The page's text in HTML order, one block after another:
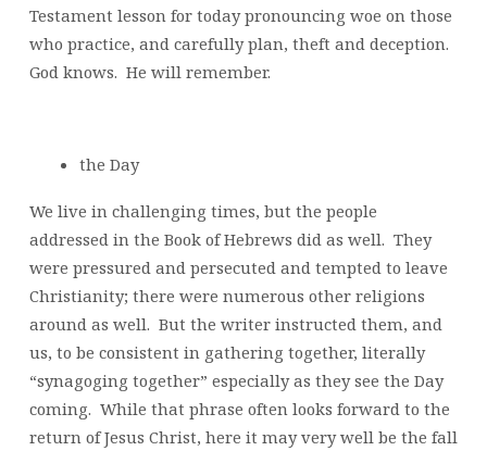
Testament lesson for today pronouncing woe on those
who practice, and carefully plan, theft and deception.
God knows. He will remember.
the Day
We live in challenging times, but the people
addressed in the Book of Hebrews did as well. They
were pressured and persecuted and tempted to leave
Christianity; there were numerous other religions
around as well. But the writer instructed them, and
us, to be consistent in gathering together, literally
“synagoging together” especially as they see the Day
coming. While that phrase often looks forward to the
return of Jesus Christ, here it may very well be the fall